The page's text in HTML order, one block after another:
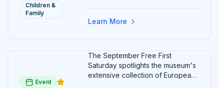
Children &
Family
Learn More
Event
The September Free First
Saturday spotlights the museum's
extensive collection of European